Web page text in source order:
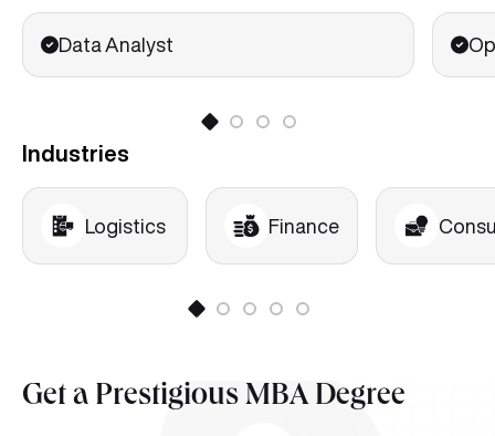
Data Analyst
Industries
Logistics Finance
Get a Prestigious MBA Degree